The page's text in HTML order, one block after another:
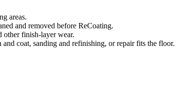
areas.
and removed before ReCoating.
other finish-layer wear.
coat, sanding and refinishing, or repair fits the floor.